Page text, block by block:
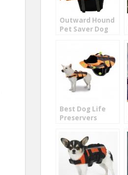
Outward Hound
Pet Saver Dog
Best Dog Life
Preservers